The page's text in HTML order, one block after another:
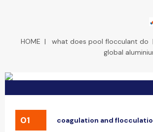
HOME | what does pool flocculant do
global
01 coagulation and